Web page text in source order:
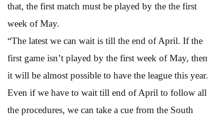
that, the first match must be played by the the first
week of May.
“The latest we can wait is till the end of April. If the
first game isn’t played by the first week of May, then
it will be almost possible to have the league this year.
Even if we have to wait till end of April to follow all
the procedures, we can take a cue from the South